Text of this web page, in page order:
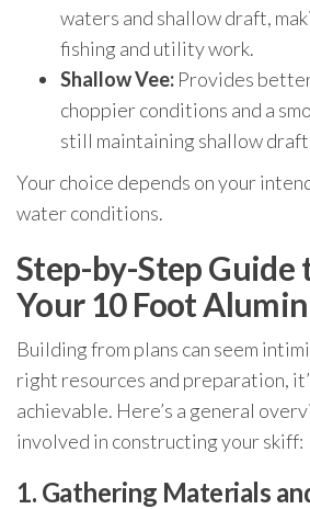
waters and shallow draft,
fishing and utility work.
Shallow Vee: Provides
choppier conditions and a
still maintaining shallow
Your choice depends on your
water conditions.
Step-by-Step Guide
Your 10 Foot
Building from plans can seem
right resources and preparation,
achievable. Here’s a general
involved in constructing your skiff:
1. Gathering Materials